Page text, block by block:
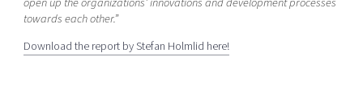
towards each other.”
Download the report by Stefan Holmlid here!